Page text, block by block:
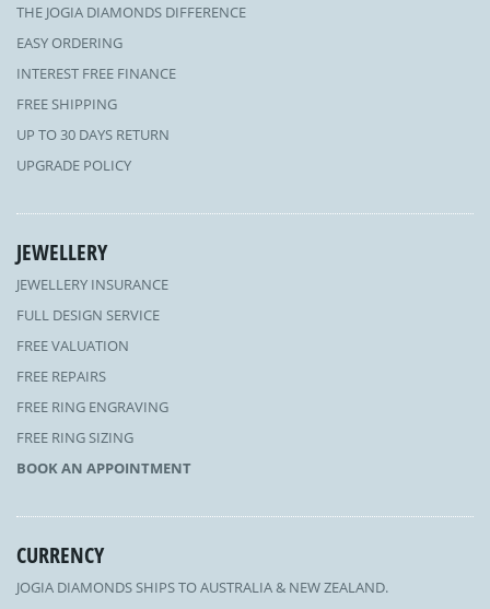
THE JOGIA DIAMONDS DIFFERENCE
EASY ORDERING
INTEREST FREE FINANCE
FREE SHIPPING
UP TO 30 DAYS RETURN
UPGRADE POLICY
JEWELLERY
JEWELLERY INSURANCE
FULL DESIGN SERVICE
FREE VALUATION
FREE REPAIRS
FREE RING ENGRAVING
FREE RING SIZING
BOOK AN APPOINTMENT
CURRENCY
JOGIA DIAMONDS SHIPS TO AUSTRALIA & NEW ZEALAND.